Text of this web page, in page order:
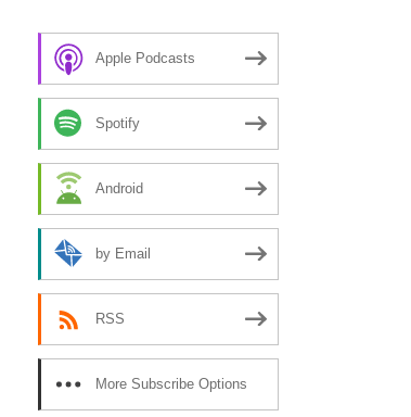
Apple Podcasts
Spotify
Android
by Email
RSS
More Subscribe Options